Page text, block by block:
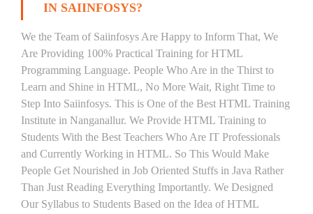
IN SAIINFOSYS?
We the Team of Saiinfosys Are Happy to Inform That, We
Are Providing 100% Practical Training for HTML
Programming Language. People Who Are in the Thirst to
Learn and Shine in HTML, No More Wait, Right Time to
Step Into Saiinfosys. This is One of the Best HTML Training
Institute in Nanganallur. We Provide HTML Training to
Students With the Best Teachers Who Are IT Professionals
and Currently Working in HTML. So This Would Make
People Get Nourished in Job Oriented Stuffs in Java Rather
Than Just Reading Everything Importantly. We Designed
Our Syllabus to Students Based on the Idea of HTML